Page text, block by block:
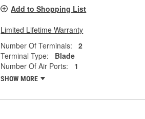
Add to Shopping List
Limited Lifetime Warranty
Number Of Terminals:
2
Terminal Type:
Blade
Number Of Air Ports:
1
SHOW MORE